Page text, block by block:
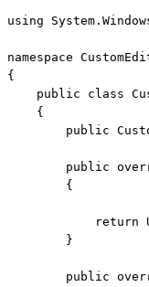
using
namespace
{
public
class
    {
public
public
        {
return
        }
public